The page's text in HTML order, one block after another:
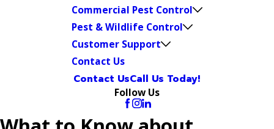
Commercial Pest Control
Pest & Wildlife Control
Customer Support
Contact Us
Contact UsCall Us Today!
Follow Us